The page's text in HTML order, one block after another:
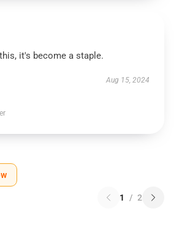
it's become a staple.
Aug 15, 2024
1 / 2